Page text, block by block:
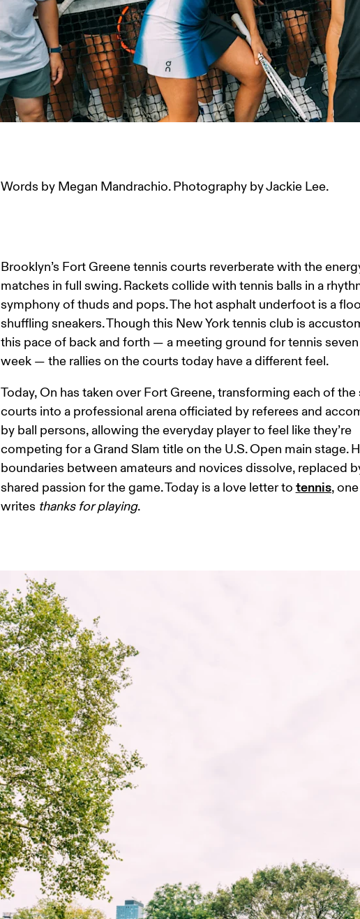
Words by Megan Mandrachio. Photography by Jackie Lee.
Brooklyn’s Fort Greene tennis courts reverberate with the
matches in full swing. Rackets collide with tennis balls in a
symphony of thuds and pops. The hot asphalt underfoot is a
shuffling sneakers. Though this New York tennis club is
this pace of back and forth — a meeting ground for tennis
week — the rallies on the courts today have a different feel.
Today, On has taken over Fort Greene, transforming each of
courts into a professional arena officiated by referees and
by ball persons, allowing the everyday player to feel like they’re
competing for a Grand Slam title on the U.S. Open main stage.
boundaries between amateurs and novices dissolve, replaced
shared passion for the game. Today is a love letter to tennis,
writes thanks for playing.